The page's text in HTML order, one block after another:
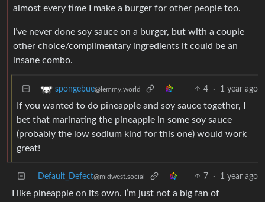
almost every time I make a burger for other people too.
I’ve never done soy sauce on a burger, but with a couple
other choice/complimentary ingredients it could be an
insane combo.
spongebue@lemmy.world 4 · 1 year ago
If you wanted to do pineapple and soy sauce together, I
bet that marinating the pineapple in some soy sauce
(probably the low sodium kind for this one) would work
great!
Default_Defect@midwest.social 7 · 1 year ago
I like pineapple on its own. I’m just not a big fan of